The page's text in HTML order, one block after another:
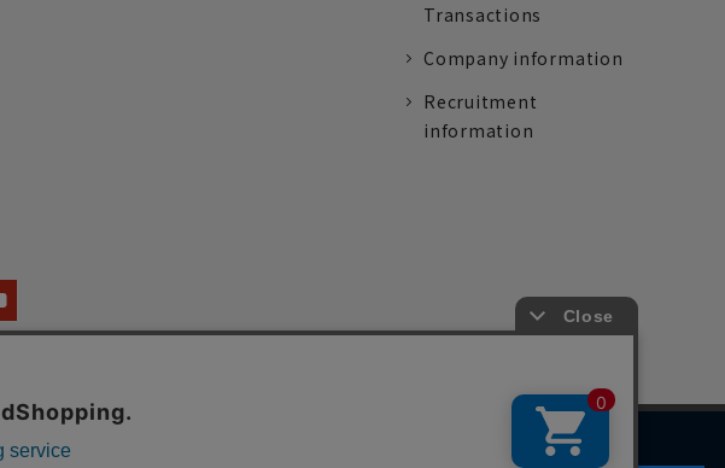
Transactions
Company information
Recruitment
information